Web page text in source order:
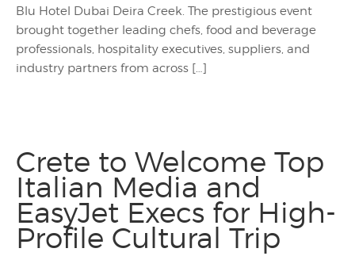
Blu Hotel Dubai Deira Creek. The prestigious event
brought together leading chefs, food and beverage
professionals, hospitality executives, suppliers, and
industry partners from across […]
Crete to Welcome Top
Italian Media and
EasyJet Execs for High-
Profile Cultural Trip